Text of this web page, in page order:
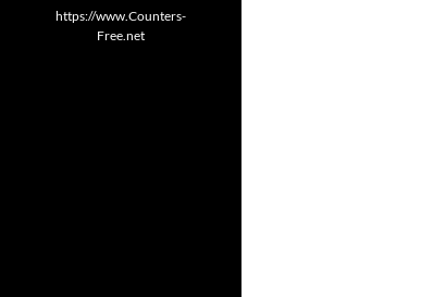
https://www.Counters-
Free.net